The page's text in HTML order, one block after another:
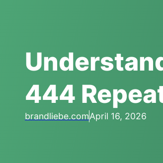
444
brandliebe.comApril 16, 2026